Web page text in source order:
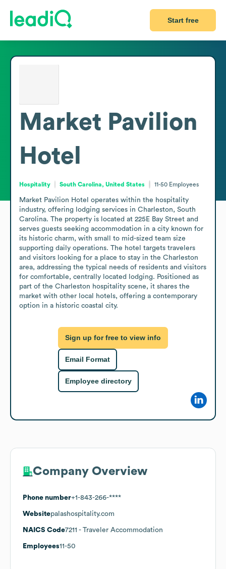
Start free
Market Pavilion
Hotel
Hospitality South Carolina, United States 11-50 Employees
Market Pavilion Hotel operates within the hospitality
industry, offering lodging services in Charleston, South
Carolina. The property is located at 225E Bay Street and
serves guests seeking accommodation in a city known for
its historic charm, with small to mid-sized team size
supporting daily operations. The hotel targets travelers
and visitors looking for a place to stay in the Charleston
area, addressing the typical needs of residents and visitors
for comfortable, centrally located lodging. Positioned as
part of the Charleston hospitality scene, it shares the
market with other local hotels, offering a contemporary
option in a historic coastal city.
Sign up for free to view info
Email Format
Employee directory
Company Overview
Phone number+1-843-266-****
Websitepalashospitality.com
NAICS Code7211 - Traveler Accommodation
Employees11-50